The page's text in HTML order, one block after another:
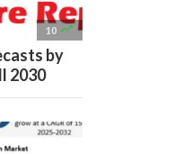
10 
by
2030